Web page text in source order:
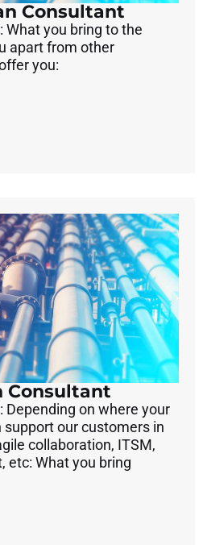
Consultant
What you bring to the
apart from other
you:
Consultant
Depending on where your
support our customers in
collaboration, ITSM,
etc: What you bring